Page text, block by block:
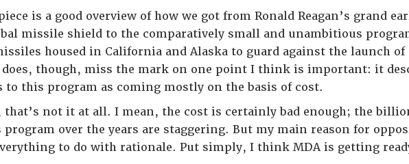
is a good overview of how we got from Ronald Reagan’s grand
missile shield to the comparatively small and unambitious
housed in California and Alaska to guard against the launch of
though, miss the mark on one point I think is important: it
to this program as coming mostly on the basis of cost.
that’s not it at all. I mean, the cost is certainly bad enough; the
over the years are staggering. But my main reason for
to do with rationale. Put simply, I think MDA is getting